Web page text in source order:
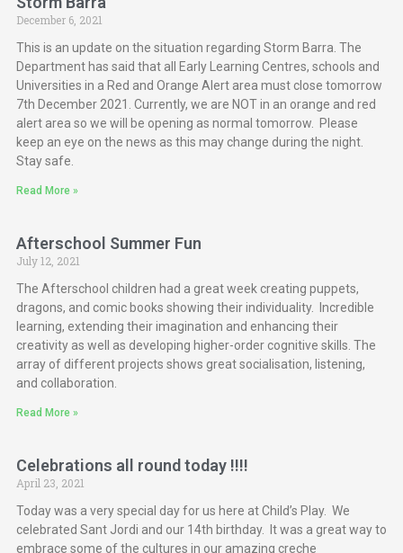
December 6, 2021
This is an update on the situation regarding Storm Barra. The
Department has said that all Early Learning Centres, schools and
Universities in a Red and Orange Alert area must close tomorrow
7th December 2021. Currently, we are NOT in an orange and red
alert area so we will be opening as normal tomorrow. Please
keep an eye on the news as this may change during the night.
Stay safe.
Read More »
Afterschool Summer Fun
July 12, 2021
The Afterschool children had a great week creating puppets,
dragons, and comic books showing their individuality. Incredible
learning, extending their imagination and enhancing their
creativity as well as developing higher-order cognitive skills. The
array of different projects shows great socialisation, listening,
and collaboration.
Read More »
Celebrations all round today !!!!
April 23, 2021
Today was a very special day for us here at Child’s Play. We
celebrated Sant Jordi and our 14th birthday. It was a great way to
embrace some of the cultures in our amazing creche